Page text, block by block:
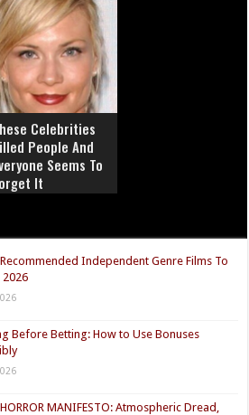
Celebrities
People And
Seems To
It
Independent Genre Films To
2026
Before Betting: How to Use Bonuses
MANIFESTO: Atmospheric Dread,